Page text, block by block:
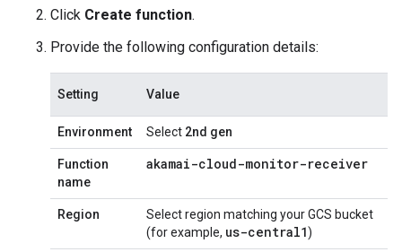
Click Create function.
Provide the following configuration details:
Setting Value
Environment Select 2nd gen
Function
name
akamai-cloud-monitor-receiver
Region
Select region matching your GCS bucket
(for example, us-central1)